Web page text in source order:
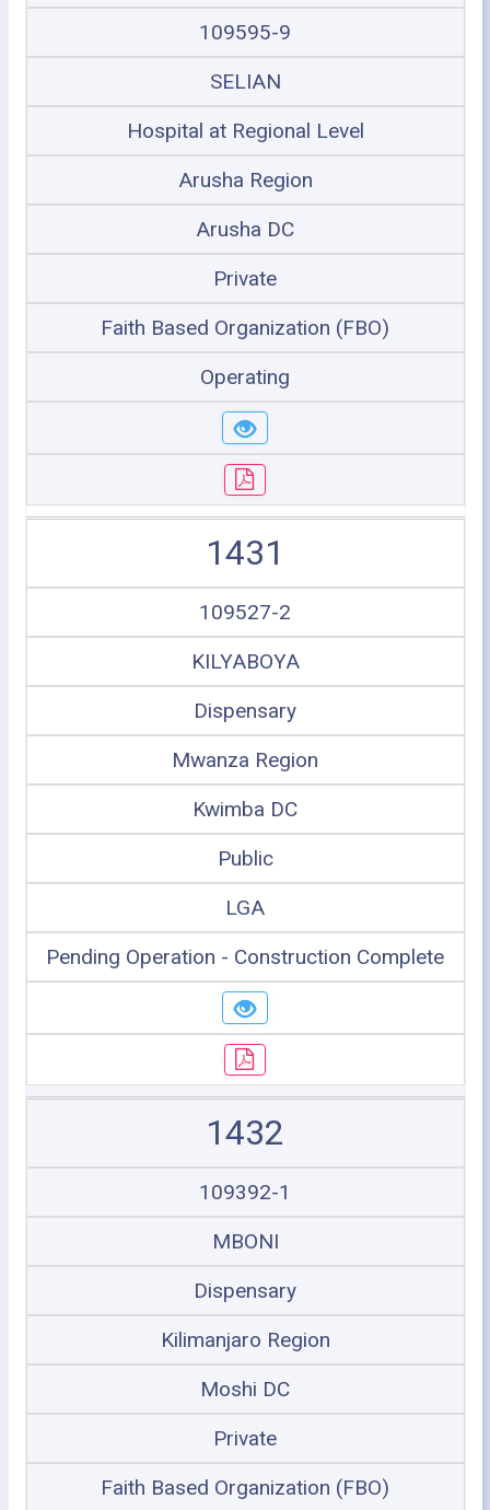
109595-9
SELIAN
Hospital at Regional Level
Arusha Region
Arusha DC
Private
Faith Based Organization (FBO)
Operating
1431
109527-2
KILYABOYA
Dispensary
Mwanza Region
Kwimba DC
Public
LGA
Pending Operation - Construction Complete
1432
109392-1
MBONI
Dispensary
Kilimanjaro Region
Moshi DC
Private
Faith Based Organization (FBO)